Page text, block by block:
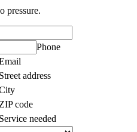
pressure.
Phone
Street address
ZIP code
Service needed